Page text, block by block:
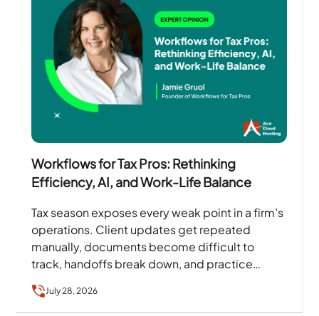
Workflows for Tax Pros: Rethinking
Efficiency, AI, and Work-Life Balance
Tax season exposes every weak point in a firm’s
operations. Client updates get repeated
manually, documents become difficult to
track, handoffs break down, and practice
owners become the person every…
July 28, 2026